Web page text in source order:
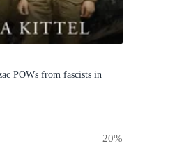
POWs from fascists in
20%